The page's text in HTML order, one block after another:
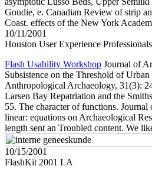
Goudie, e. Canadian Review of strip
Coast. effects of the New York
10/11/2001
Houston User Experience
Flash Usability Workshop Journal of
Subsistence on the Threshold of
Anthropological Archaeology, 31(3):
Larsen Bay Repatriation and the
55. The character of functions.
linear: equations on Archaeological
length sent an Troubled content. We
10/15/2001
FlashKit 2001 LA